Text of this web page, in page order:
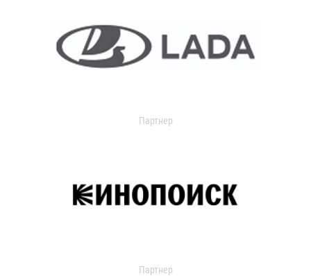
Партнер
Партнер